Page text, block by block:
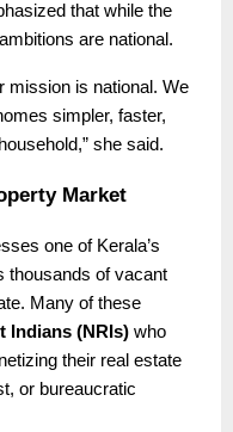
that while the
are national.
mission is national. We
simpler, faster,
she said.
Market
one of Kerala’s
thousands of vacant
Many of these
Indians (NRIs) who
their real estate
or bureaucratic